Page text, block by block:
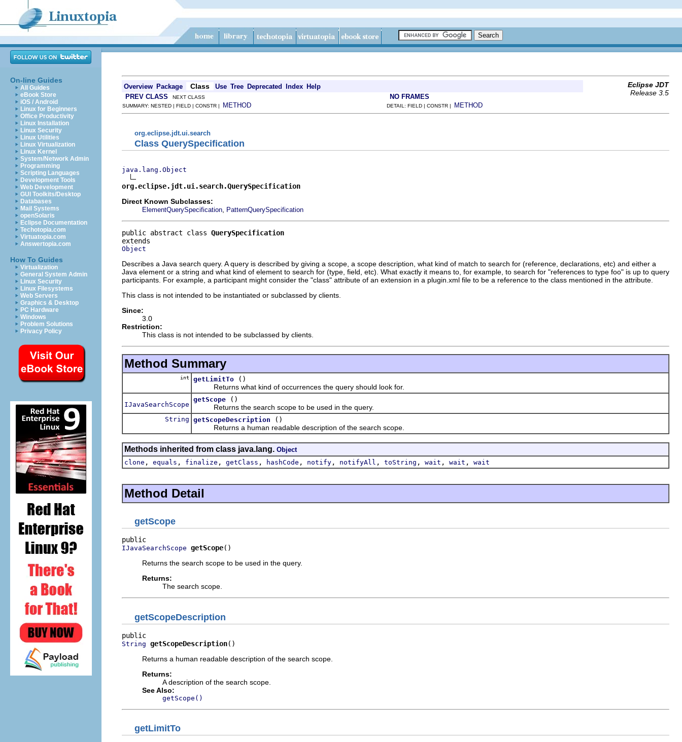
On-line Guides
All Guides
eBook Store
iOS / Android
Linux for Beginners
Office Productivity
Linux Installation
Linux Security
Linux Utilities
Linux Virtualization
Linux Kernel
System/Network Admin
Programming
Scripting Languages
Development Tools
Web Development
GUI Toolkits/Desktop
Databases
Mail Systems
openSolaris
Eclipse Documentation
Techotopia.com
Virtuatopia.com
Answertopia.com
How To Guides
Virtualization
General System Admin
Linux Security
Linux Filesystems
Web Servers
Graphics & Desktop
PC Hardware
Windows
Problem Solutions
Privacy Policy
Overview Package Class Use Tree Deprecated Index Help
Eclipse JDT
Release 3.5
PREV CLASS NEXT CLASS NO FRAMES
SUMMARY: NESTED | FIELD | CONSTR | METHOD DETAIL: FIELD | CONSTR | METHOD
org.eclipse.jdt.ui.search
Class QuerySpecification
java.lang.Object
org.eclipse.jdt.ui.search.QuerySpecification
Direct Known Subclasses:
ElementQuerySpecification PatternQuerySpecification
public abstract class QuerySpecification
Object
Describes a Java search query. A query is described by giving a scope, a scope description, what kind of match to search for (reference, declarations, etc) and either a
Java element or a string and what kind of element to search for (type, field, etc). What exactly it means to, for example, to search for "references to type foo" is up to query
participants. For example, a participant might consider the "class" attribute of an extension in a plugin.xml file to be a reference to the class mentioned in the attribute.
This class is not intended to be instantiated or subclassed by clients.
Since:
3.0
Restriction:
This class is not intended to be subclassed by clients.
Method Summary
int getLimitTo
()
Returns what kind of occurrences the query should look for.
IJavaSearchScope
getScope
()
Returns the search scope to be used in the query.
String getScopeDescription
()
Returns a human readable description of the search scope.
Methods inherited from class java.lang. Object
clone , equals , finalize , getClass , hashCode , notify , notifyAll , toString , wait , wait , wait
Method Detail
getScope
IJavaSearchScope getScope()
Returns the search scope to be used in the query.
Returns:
The search scope.
getScopeDescription
String getScopeDescription()
Returns a human readable description of the search scope.
Returns:
A description of the search scope.
See Also:
getScope()
getLimitTo